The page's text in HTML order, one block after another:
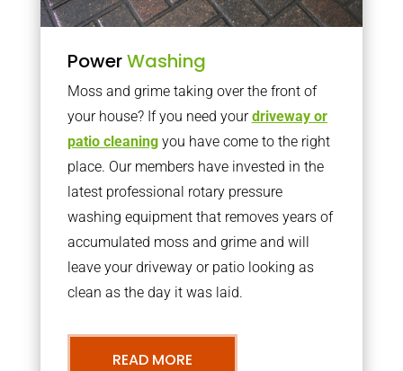
PowerWashing
Moss and grime taking over the front of
your house? If you need yourdriveway or
patio cleaningyou have come to the right
place. Our members have invested in the
latest professional rotary pressure
washing equipment that removes years of
accumulated moss and grime and will
leave your driveway or patio looking as
clean as the day it was laid.
READ MORE